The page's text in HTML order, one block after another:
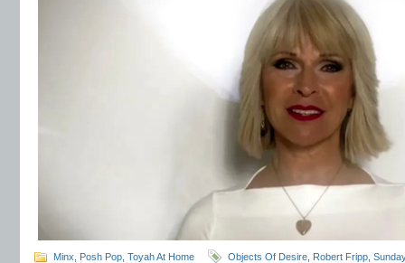
Minx Posh Pop Toyah At Home Objects Of Desire Robert Fripp